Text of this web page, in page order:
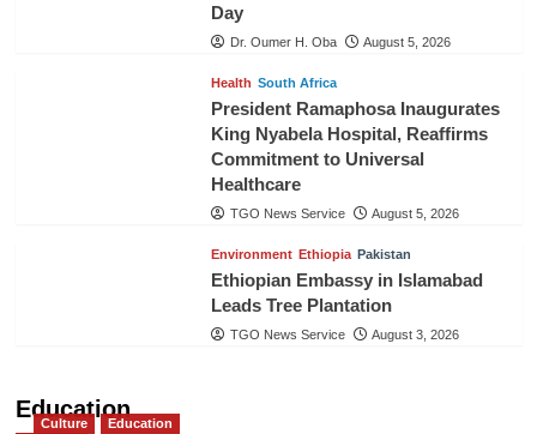
Day
Dr. Oumer H. Oba August 5, 2026
Health South Africa
President Ramaphosa Inaugurates
King Nyabela Hospital, Reaffirms
Commitment to Universal
Healthcare
TGO News Service August 5, 2026
Environment Ethiopia Pakistan
Ethiopian Embassy in Islamabad
Leads Tree Plantation
TGO News Service August 3, 2026
Education
Culture Education